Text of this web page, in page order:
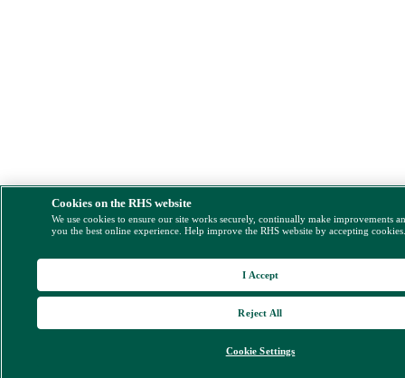
Cookies on the RHS website
We use cookies to ensure our site works securely, continually make improvements
you the best online experience. Help improve the RHS website by accepting
Cookie Settings
Reject All
I Accept